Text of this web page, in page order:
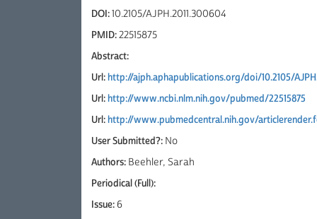
DOI:10.2105/AJPH.2011.300604
PMID:22515875
Abstract:
Url:http://ajph.aphapublications.org/doi/10.2105/
Url:http://www.ncbi.nlm.nih.gov/pubmed/22515875
Url:http://www.pubmedcentral.nih.gov/
User Submitted?: No
Authors: Beehler, Sarah
Periodical (Full):
Issue:6